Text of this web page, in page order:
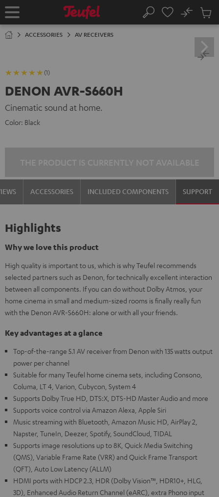
TO
Home Search
No
Cart
ACCESSORIES AV RECEIVERS
(1)
DENON AVR-S660H
Cinematic sound at home.
Color: Black
ACCESSORIES INCLUDED COMPONENTS SUPPORT
Highlights
Why we love this product
High quality is important to us, which is why Teufel recommends
selected partners such as Denon, for technically excellent interaction
between all components. If you can do without Dolby Atmos, your
home cinema in small and medium-sized rooms is finally really fun
with the Denon AVR-S660H: alone or with all your friends.
Key advantages at a glance
Top-of-the-range 5.1 AV receiver from Denon with 135 watts output
power per channel
Suitable for many Teufel home cinema sets, including Consono,
Columa, LT 4, Varion, Cubycon, System 4
Supports Dolby True HD, DTS:X, DTS-HD Master Audio and more
Supports voice control via Amazon Alexa, Apple Siri
Music streaming with Bluetooth, Amazon Music HD, AirPlay 2,
Napster, TuneIn, Deezer, Spotify, SoundCloud, TIDAL
Supports image resolutions up to 8K, Quick Media Switching
(QMS), Variable Frame Rate (VRR) and Quick Frame Transport
(QFT), Auto Low Latency (ALLM)
HDMI ports with HDCP 2.3, HDR (Dolby Vision™, HDR10+, HLG,
3D), Enhanced Audio Return Channel (eARC), extra Phono input